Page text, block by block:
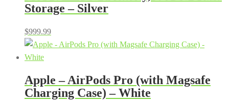
Storage – Silver
$999.99
Apple – AirPods Pro (with Magsafe
Charging Case) – White